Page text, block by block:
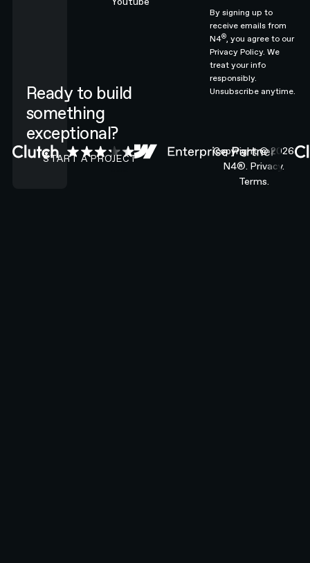
Ready to build
something
exceptional?
CONTACT N4 TO START A PROJECT
START A PROJECT
By signing up to
receive emails from
N4®, you agree to our
Privacy Policy.We
treat your info
responsibly.
Unsubscribe anytime.
Copyright ©2026
N4®. Privacy.
Terms.